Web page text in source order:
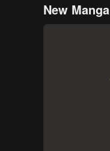
New Manga